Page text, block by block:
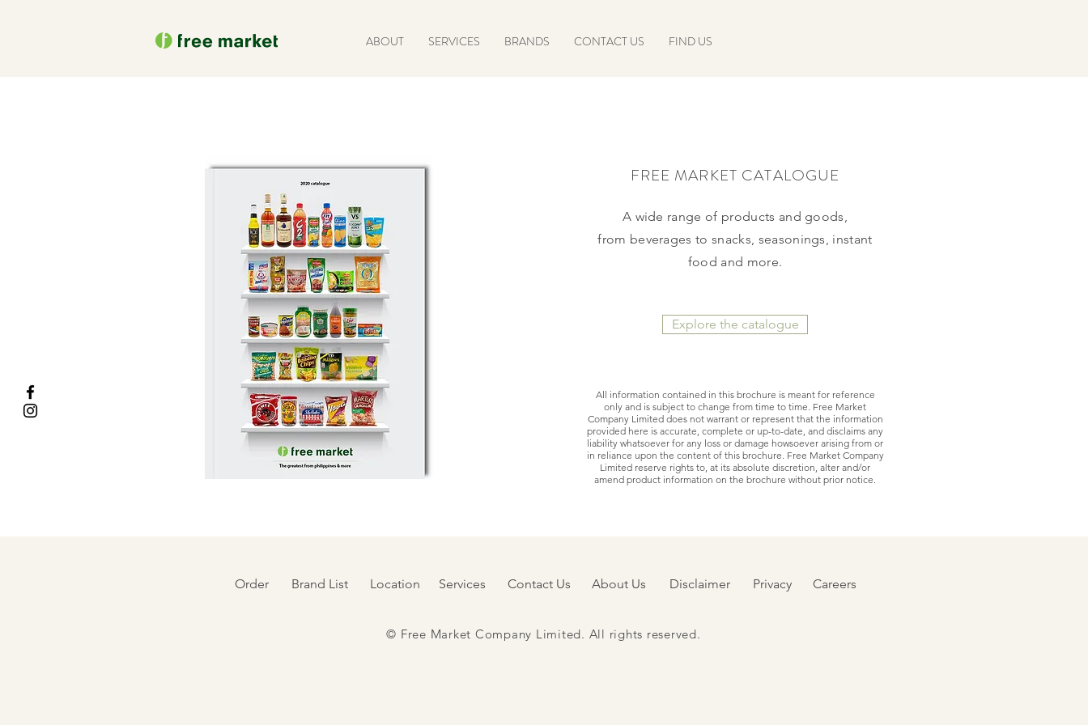
ABOUT SERVICES BRANDS CONTACT US FIND US
FREE MARKET CATALOGUE
A wide range of products and goods,
from beverages to snacks, seasonings, instant
food and more.
Explore the catalogue
All information contained in this brochure is meant for reference
only and is subject to change from time to time. Free Market
Company Limited does not warrant or represent that the information
provided here is accurate, complete or up-to-date, and disclaims any
liability whatsoever for any loss or damage howsoever arising from or
in reliance upon the content of this brochure. Free Market Company
Limited reserve rights to, at its absolute discretion, alter and/or
amend product information on the brochure without prior notice.
Order Brand List Location Services Contact Us About Us Disclaimer Privacy Careers
© Free Market Company Limited. All rights reserved.